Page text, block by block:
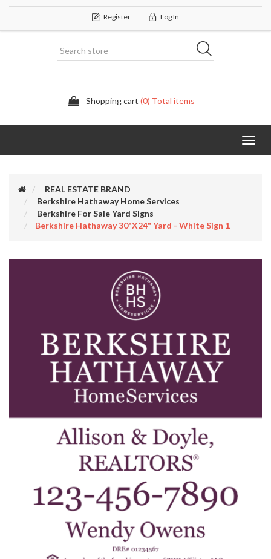
Register Log In
Shopping cart (0) Total items
REAL ESTATE BRAND
Berkshire Hathaway Home Services
Berkshire For Sale Yard Signs
Berkshire Hathaway 30"x24" Yard - White Sign 1